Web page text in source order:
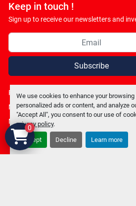
We use cookies to enhance your
personalized ads or content, and analyze
"Accept All", you consent to our use of
privacy policy.
Accept Decline Learn more
Keep in touch !
Sign up to receive our newsletters and
Subscribe
Privacy policy
Manage Cookies
Machinio System
0